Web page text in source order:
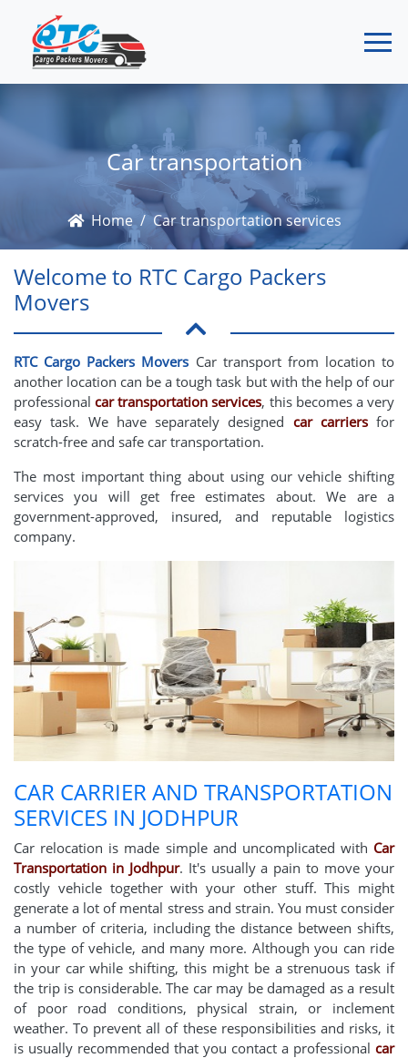
Car transportation
Home Car transportation services
Welcome to RTC Cargo Packers
Movers
RTC Cargo Packers Movers Car transport from location to
another location can be a tough task but with the help of our
professionalcar transportation services, this becomes a very
easy task. We have separately designed car carriersfor
scratch-free and safe car transportation.
The most important thing about using our vehicle shifting
services you will get free estimates about. We are a
government-approved, insured, and reputable logistics
company.
CAR CARRIER AND TRANSPORTATION
SERVICES IN JODHPUR
Car relocation is made simple and uncomplicated with Car
Transportation in Jodhpur. It's usually a pain to move your
costly vehicle together with your other stuff. This might
generate a lot of mental stress and strain. You must consider
a number of criteria, including the distance between shifts,
the type of vehicle, and many more. Although you can ride
in your car while shifting, this might be a strenuous task if
the trip is considerable. The car may be damaged as a result
of poor road conditions, physical strain, or inclement
weather. To prevent all of these responsibilities and risks, it
is usually recommended that you contact a professional car